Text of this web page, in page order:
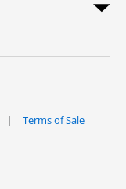
Terms of Sale